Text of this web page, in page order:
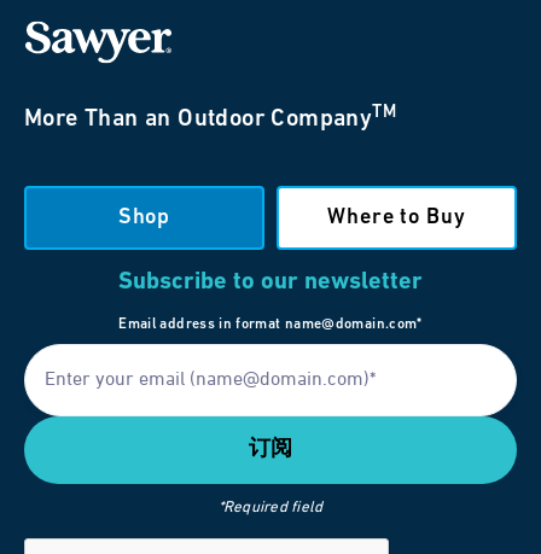
More Than an Outdoor Company TM
Shop Where to Buy
Subscribe to our newsletter
Email address in format name@domain.com*
*Required field